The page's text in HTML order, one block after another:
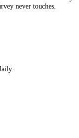
and Extreme
where each
what they do are
catch up to the
in mind: the AAII
survey never touches.